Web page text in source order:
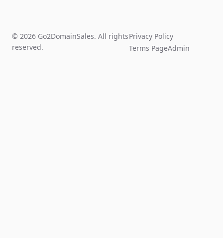
© 2026 Go2DomainSales. All rights
reserved.
Privacy Policy
Terms PageAdmin